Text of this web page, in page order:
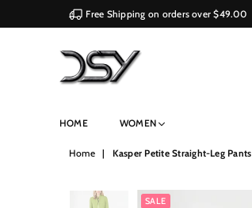
Free Shipping on orders over $49.00
Retailers
HOME WOMEN
Home | Kasper Petite Straight-Leg Pants
SALE